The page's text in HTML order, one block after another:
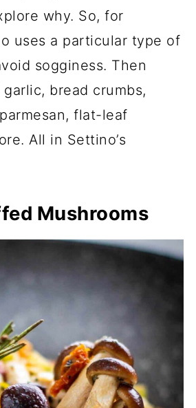
why. So, for
uses a particular type of
sogginess. Then
garlic, bread crumbs,
flat-leaf
All in Settino’s
Mushrooms